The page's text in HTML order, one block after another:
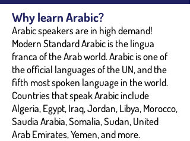
Why learn Arabic?
Arabic speakers are in high demand!
Modern Standard Arabic is the lingua
franca of the Arab world. Arabic is one of
the official languages of the UN, and the
fifth most spoken language in the world.
Countries that speak Arabic include
Algeria, Egypt, Iraq, Jordan, Libya, Morocco,
Saudia Arabia, Somalia, Sudan, United
Arab Emirates, Yemen, and more.